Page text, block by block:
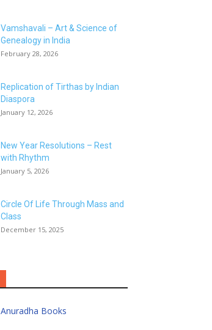
Vamshavali – Art & Science of
Genealogy in India
February 28, 2026
Replication of Tirthas by Indian
Diaspora
January 12, 2026
New Year Resolutions – Rest
with Rhythm
January 5, 2026
Circle Of Life Through Mass and
Class
December 15, 2025